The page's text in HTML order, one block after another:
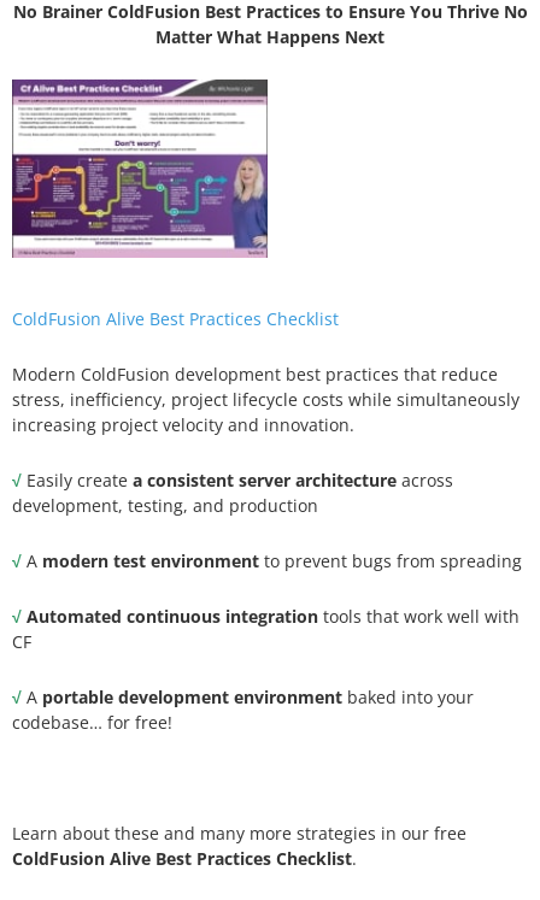
No Brainer ColdFusion Best Practices to Ensure You Thrive No
Matter What Happens Next
ColdFusion Alive Best Practices Checklist
Modern ColdFusion development best practices that reduce
stress, inefficiency, project lifecycle costs while simultaneously
increasing project velocity and innovation.
√ Easily create a consistent server architecture across
development, testing, and production
√ A modern test environment to prevent bugs from spreading
√ Automated continuous integration tools that work well with
CF
√ A portable development environment baked into your
codebase… for free!
Learn about these and many more strategies in our free
ColdFusion Alive Best Practices Checklist.